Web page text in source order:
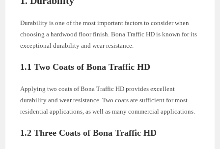
Durability is one of the most important factors to consider when
choosing a hardwood floor finish. Bona Traffic HD is known for its
exceptional durability and wear resistance.
1.1 Two Coats of Bona Traffic HD
Applying two coats of Bona Traffic HD provides excellent
durability and wear resistance. Two coats are sufficient for most
residential applications, as well as many commercial applications.
1.2 Three Coats of Bona Traffic HD